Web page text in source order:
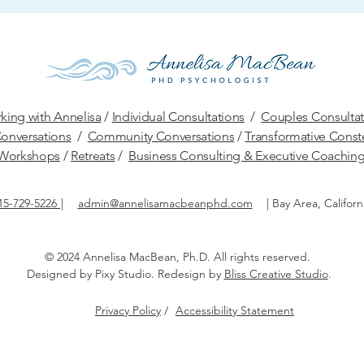
with Annelisa/ Individual Consultations /Couples
/ Community Conversations /Transformative
orkshops / Retreats / Business Consulting & Executive
admin@annelisamacbeanphd.com
729-5226 | Bay Area,
|
© 2024 Annelisa MacBean, Ph.D. All rights reserved.​
Designed by Pixy Studio. Redesign by Bliss Creative Studio.
Privacy Policy / Accessibility Statement